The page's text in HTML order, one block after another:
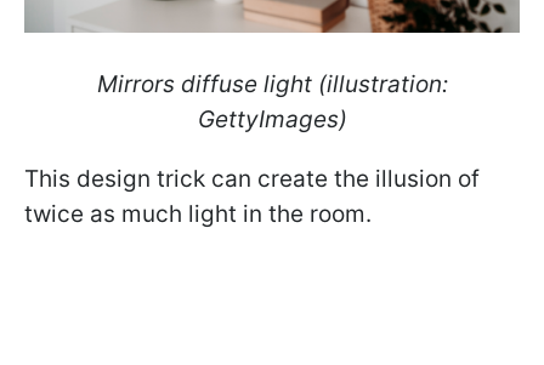
Mirrors diffuse light (illustration:
GettyImages)
This design trick can create the illusion of
twice as much light in the room.